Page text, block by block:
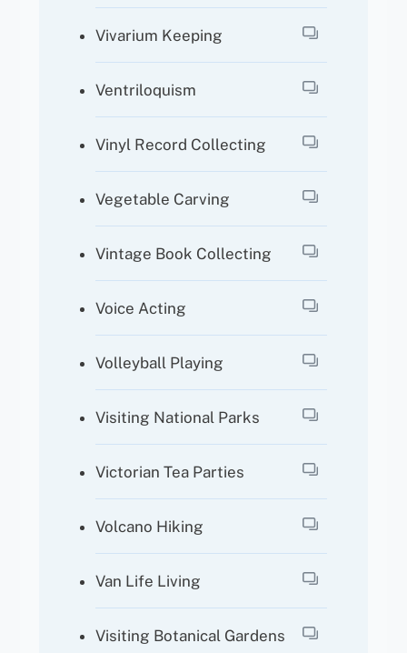
Vivarium Keeping
Ventriloquism
Vinyl Record Collecting
Vegetable Carving
Vintage Book Collecting
Voice Acting
Volleyball Playing
Visiting National Parks
Victorian Tea Parties
Volcano Hiking
Van Life Living
Visiting Botanical Gardens